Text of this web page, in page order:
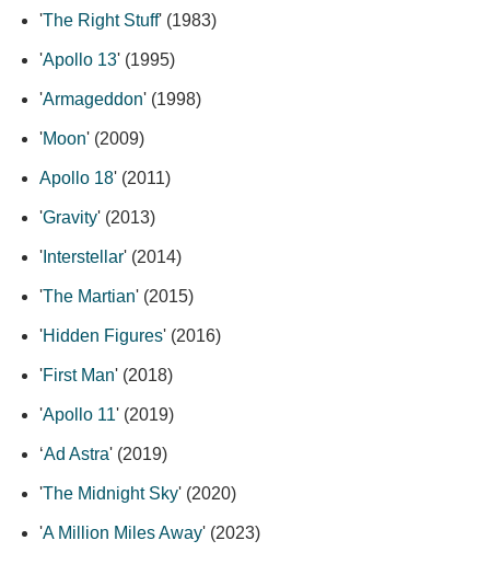
'The Right Stuff' (1983)
'Apollo 13' (1995)
'Armageddon' (1998)
'Moon' (2009)
Apollo 18' (2011)
'Gravity' (2013)
' Interstellar' (2014)
'The Martian' (2015)
'Hidden Figures' (2016)
'First Man' (2018)
'Apollo 11' (2019)
‘Ad Astra' (2019)
'The Midnight Sky' (2020)
'A Million Miles Away' (2023)